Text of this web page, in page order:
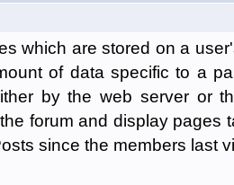
which are stored on a
of data specific to a
by the web server or
forum and display pages
since the members last